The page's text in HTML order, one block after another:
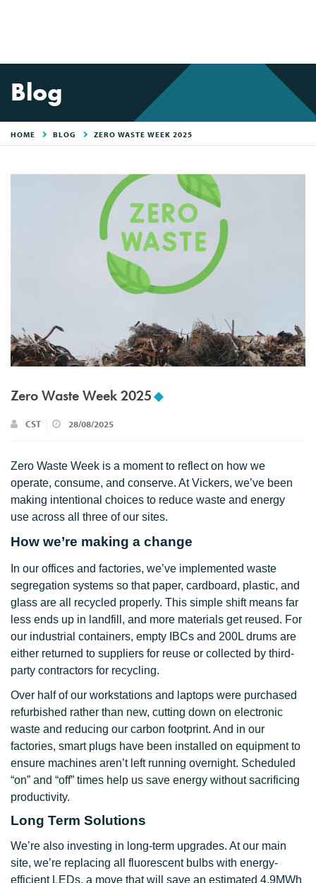
Blog
HOME BLOG ZERO WASTE WEEK 2025
Zero Waste Week 2025
CST 28/08/2025
Zero Waste Week is a moment to reflect on how we
operate, consume, and conserve. At Vickers, we’ve been
making intentional choices to reduce waste and energy
use across all three of our sites.
How we’re making a change
In our offices and factories, we’ve implemented waste
segregation systems so that paper, cardboard, plastic, and
glass are all recycled properly. This simple shift means far
less ends up in landfill, and more materials get reused. For
our industrial containers, empty IBCs and 200L drums are
either returned to suppliers for reuse or collected by third-
party contractors for recycling.
Over half of our workstations and laptops were purchased
refurbished rather than new, cutting down on electronic
waste and reducing our carbon footprint. And in our
factories, smart plugs have been installed on equipment to
ensure machines aren’t left running overnight. Scheduled
“on” and “off” times help us save energy without sacrificing
productivity.
Long Term Solutions
We’re also investing in long-term upgrades. At our main
site, we’re replacing all fluorescent bulbs with energy-
efficient LEDs, a move that will save an estimated 4.9MWh